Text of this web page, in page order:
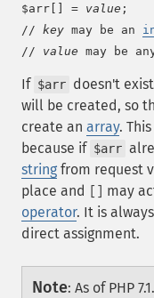
$arr[] = value ;
// key may be an
// value may be
If $arr doesn't
will be created, so
create an array.
because if $arr
string from request
place and
may
operator. It is
direct assignment.
Note: As of PHP